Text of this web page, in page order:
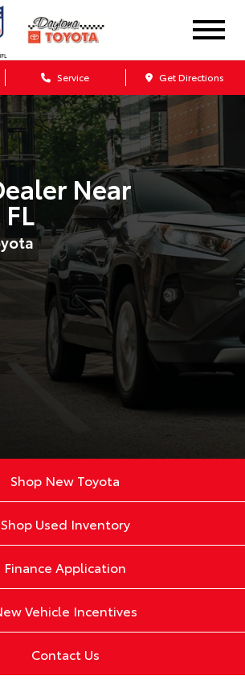
Service Get Directions
Near
Shop New Toyota
Shop Used Inventory
Finance Application
Vehicle Incentives
Contact Us